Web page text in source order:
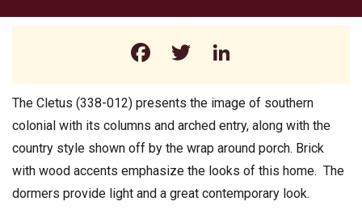
Facebook
Twitter
The Cletus (338-012) presents the image of southern
colonial with its columns and arched entry, along with the
country style shown off by the wrap around porch. Brick
with wood accents emphasize the looks of this home. The
dormers provide light and a great contemporary look.